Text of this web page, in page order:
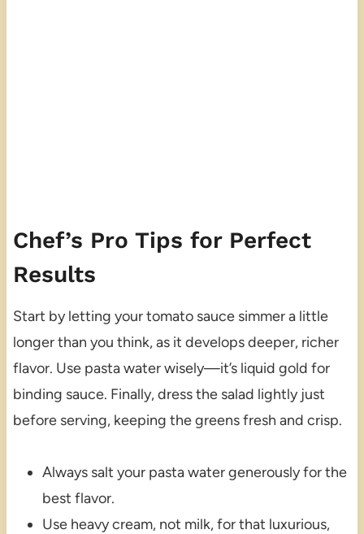
Chef’s Pro Tips for Perfect
Results
Start by letting your tomato sauce simmer a little
longer than you think, as it develops deeper, richer
flavor. Use pasta water wisely—it’s liquid gold for
binding sauce. Finally, dress the salad lightly just
before serving, keeping the greens fresh and crisp.
Always salt your pasta water generously for the
best flavor.
Use heavy cream, not milk, for that luxurious,